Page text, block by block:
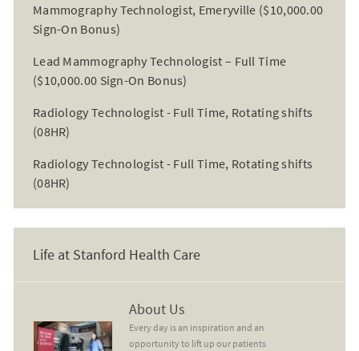
Mammography Technologist, Emeryville ($10,000.00
Sign-On Bonus)
Lead Mammography Technologist – Full Time
($10,000.00 Sign-On Bonus)
Radiology Technologist - Full Time, Rotating shifts
(08HR)
Radiology Technologist - Full Time, Rotating shifts
(08HR)
Life at Stanford Health Care
About Us
Every day is an inspiration and an
opportunity to lift up our patients